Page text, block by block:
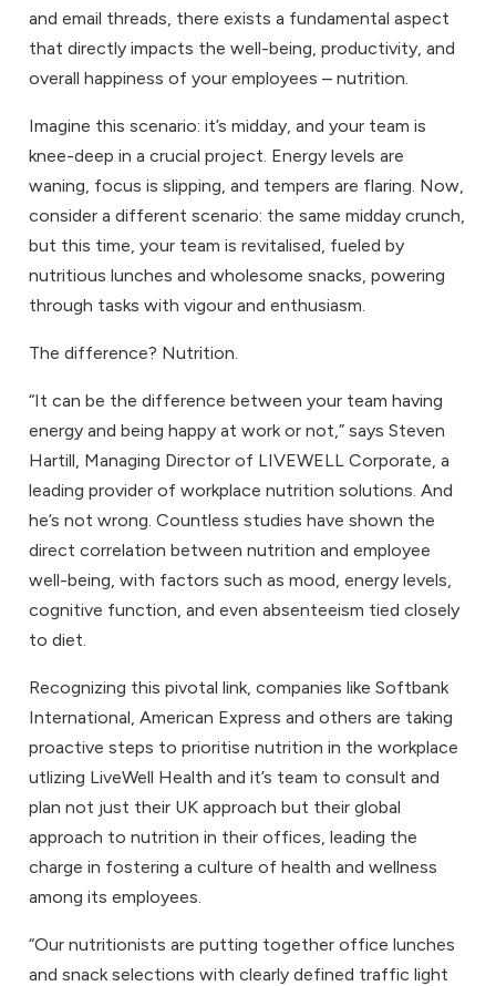
and email threads, there exists a fundamental aspect
that directly impacts the well-being, productivity, and
overall happiness of your employees – nutrition.
Imagine this scenario: it’s midday, and your team is
knee-deep in a crucial project. Energy levels are
waning, focus is slipping, and tempers are flaring. Now,
consider a different scenario: the same midday crunch,
but this time, your team is revitalised, fueled by
nutritious lunches and wholesome snacks, powering
through tasks with vigour and enthusiasm.
The difference? Nutrition.
“It can be the difference between your team having
energy and being happy at work or not,” says Steven
Hartill, Managing Director of LIVEWELL Corporate, a
leading provider of workplace nutrition solutions. And
he’s not wrong. Countless studies have shown the
direct correlation between nutrition and employee
well-being, with factors such as mood, energy levels,
cognitive function, and even absenteeism tied closely
to diet.
Recognizing this pivotal link, companies like Softbank
International, American Express and others are taking
proactive steps to prioritise nutrition in the workplace
utlizing LiveWell Health and it’s team to consult and
plan not just their UK approach but their global
approach to nutrition in their offices, leading the
charge in fostering a culture of health and wellness
among its employees.
“Our nutritionists are putting together office lunches
and snack selections with clearly defined traffic light